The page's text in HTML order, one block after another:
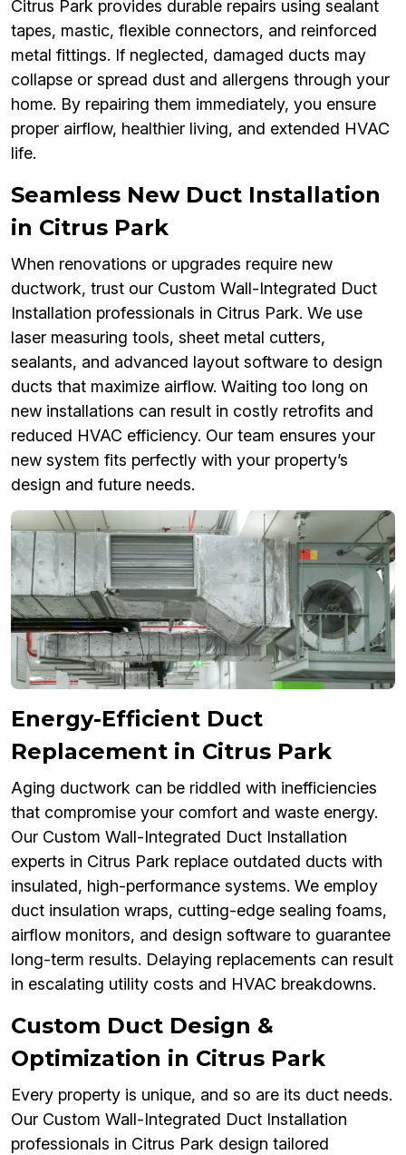
Citrus Park provides durable repairs using sealant
tapes, mastic, flexible connectors, and reinforced
metal fittings. If neglected, damaged ducts may
collapse or spread dust and allergens through your
home. By repairing them immediately, you ensure
proper airflow, healthier living, and extended HVAC
life.
Seamless New Duct Installation
in Citrus Park
When renovations or upgrades require new
ductwork, trust our Custom Wall-Integrated Duct
Installation professionals in Citrus Park. We use
laser measuring tools, sheet metal cutters,
sealants, and advanced layout software to design
ducts that maximize airflow. Waiting too long on
new installations can result in costly retrofits and
reduced HVAC efficiency. Our team ensures your
new system fits perfectly with your property’s
design and future needs.
Energy-Efficient Duct
Replacement in Citrus Park
Aging ductwork can be riddled with inefficiencies
that compromise your comfort and waste energy.
Our Custom Wall-Integrated Duct Installation
experts in Citrus Park replace outdated ducts with
insulated, high-performance systems. We employ
duct insulation wraps, cutting-edge sealing foams,
airflow monitors, and design software to guarantee
long-term results. Delaying replacements can result
in escalating utility costs and HVAC breakdowns.
Custom Duct Design &
Optimization in Citrus Park
Every property is unique, and so are its duct needs.
Our Custom Wall-Integrated Duct Installation
professionals in Citrus Park design tailored